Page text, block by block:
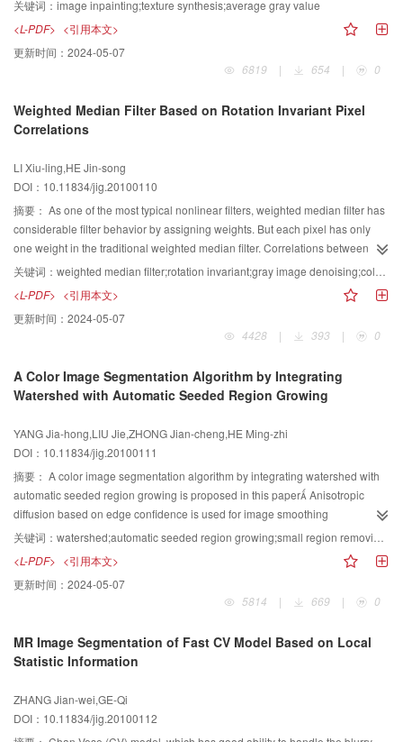
Average gray values of texture blocks are calculated to avoid complex
calculation of SSD (sum of squared differences). Then in the matching
process, most blocks are rapidly eliminated by comparing their average gray
values with threshold control. The result shows that the algorithm obtains
has general applicability in texture synthesis and image inpainting.
关键词： image inpainting;texture synthesis;average gray value
<L-PDF> <引用本文>
更新时间： 2024-05-07
6819
| 654 | 0
Weighted Median Filter Based on Rotation Invariant Pixel
Correlations
LI Xiu-ling,HE Jin-song
DOI：10.11834/jig.20100110
摘要： As one of the most typical nonlinear filters, weighted median filter has
considerable filter behavior by assigning weights. But each pixel has only
one weight in the traditional weighted median filter. Correlations between
pixel and other pixels under the filtering template are not considered. A novel
correspond to these correlations. In order to keep stability when filtering on
rotated and reversed images, symmetry of the correlations is utilized and can
reduce the model complexity. Differential evolution algorithm is adopted for
this rotation invariant model exhibits faster convergence characteristics.
Impulsive noise removal both on different gray images and color images
noise attenuation and chromaticity retention.
关键词： weighted median filter;rotation invariant;gray image denoising;color image denoising;differential evolution
<L-PDF> <引用本文>
更新时间： 2024-05-07
4428
| 393 | 0
A Color Image Segmentation Algorithm by Integrating
Watershed with Automatic Seeded Region Growing
YANG Jia-hong,LIU Jie,ZHONG Jian-cheng,HE Ming-zhi
DOI：10.11834/jig.20100111
摘要： A color image segmentation algorithm by integrating watershed with
automatic seeded region growing is proposed in this paper Anisotropic
diffusion based on edge confidence is used for image smoothing
preprocessing, which can eliminate noise, while maintain image edge
information, and so that the watersheds over segmentation problem is
effectively solved The algorithm of automatic seeded region selection based
on the mean hue difference is designed to make seeded region growing
based on the regions similarity of mean hue value and mean saturation
removing the small regionAs a result, the color image segmentation is
efficiently realized The experimental results demonstrate that this algorithm
other algorithms
关键词： watershed;automatic seeded region growing;small region removing;anisotropic diffusion;color image
<L-PDF> <引用本文>
更新时间： 2024-05-07
5814
| 669 | 0
MR Image Segmentation of Fast CV Model Based on Local
Statistic Information
ZHANG Jian-wei,GE-Qi
DOI：10.11834/jig.20100112